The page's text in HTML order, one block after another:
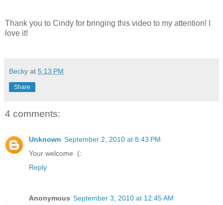
Thank you to Cindy for bringing this video to my attention! I
love it!
Becky at 5:13 PM
Share
4 comments:
Unknown September 2, 2010 at 8:43 PM
Your welcome. (:
Reply
Anonymous September 3, 2010 at 12:45 AM